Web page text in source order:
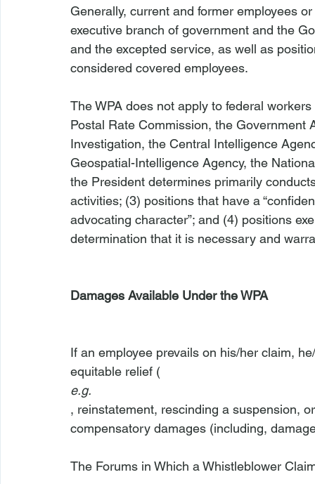
Generally, current and former employees
executive branch of government and the
and the excepted service, as well as
considered covered employees.
The WPA does not apply to federal
Postal Rate Commission, the
Investigation, the Central Intelligence
Geospatial-Intelligence Agency, the
the President determines primarily
activities; (3) positions that have a
advocating character”; and (4) positions
determination that it is necessary and
Damages Available Under the WPA
If an employee prevails on his/her claim,
equitable relief (
e.g.
, reinstatement, rescinding a suspension,
compensatory damages (including,
The Forums in Which a Whistleblower